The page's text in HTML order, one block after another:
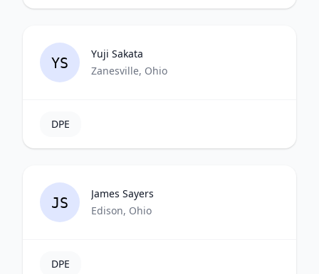
YS
Yuji Sakata
Zanesville, Ohio
DPE
JS
James Sayers
Edison, Ohio
DPE